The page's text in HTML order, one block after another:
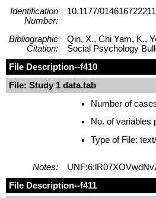
Identification
Number:
10.1177/
Bibliographic
Citation:
Qin, X., Chi Yam, K.,
Social Psychology
File Description--f410
File: Study 1 data.tab
Number of
No. of variables
Type of File:
Notes:
File Description--f411